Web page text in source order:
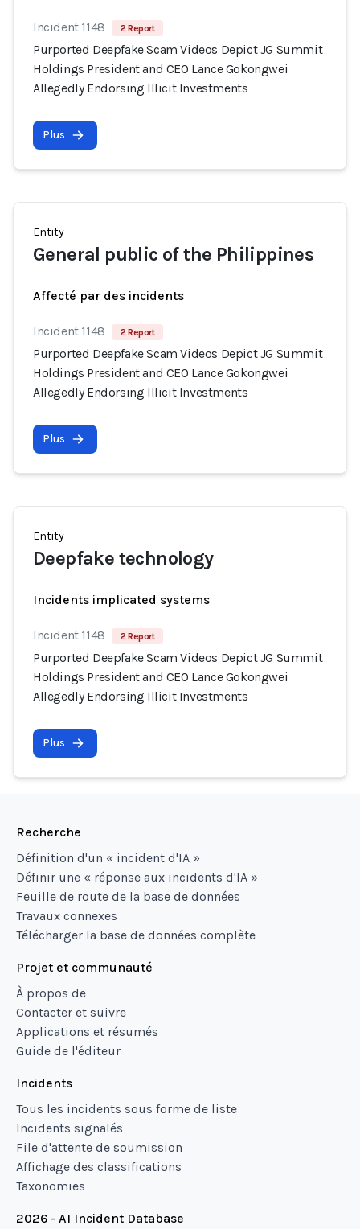
Incident 1148 2 Report
Purported Deepfake Scam Videos Depict JG Summit
Holdings President and CEO Lance Gokongwei
Allegedly Endorsing Illicit Investments
Plus
Entity
General public of the Philippines
Affecté par des incidents
Incident 1148 2 Report
Purported Deepfake Scam Videos Depict JG Summit
Holdings President and CEO Lance Gokongwei
Allegedly Endorsing Illicit Investments
Plus
Entity
Deepfake technology
Incidents implicated systems
Incident 1148 2 Report
Purported Deepfake Scam Videos Depict JG Summit
Holdings President and CEO Lance Gokongwei
Allegedly Endorsing Illicit Investments
Plus
Recherche
Définition d'un « incident d'IA »
Définir une « réponse aux incidents d'IA »
Feuille de route de la base de données
Travaux connexes
Télécharger la base de données complète
Projet et communauté
À propos de
Contacter et suivre
Applications et résumés
Guide de l'éditeur
Incidents
Tous les incidents sous forme de liste
Incidents signalés
File d'attente de soumission
Affichage des classifications
Taxonomies
2026 - AI Incident Database